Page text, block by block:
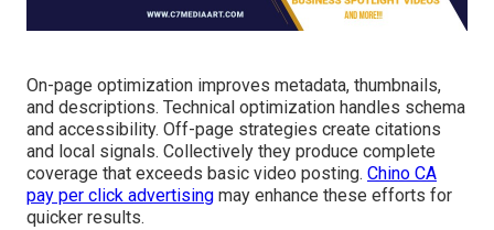
On-page optimization improves metadata, thumbnails,
and descriptions. Technical optimization handles schema
and accessibility. Off-page strategies create citations
and local signals. Collectively they produce complete
coverage that exceeds basic video posting. Chino CA
pay per click advertising may enhance these efforts for
quicker results.